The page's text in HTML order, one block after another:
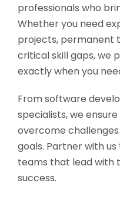
professionals who
Whether you need
projects, permanent
critical skill gaps, we
exactly when you
From software
specialists, we
overcome
goals. Partner with
teams that lead with
success.